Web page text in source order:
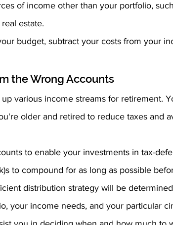
of income other than your portfolio,
estate.
budget, subtract your costs from your
the Wrong Accounts
various income streams for retirement.
older and retired to reduce taxes and
to enable your investments in tax-
to compound for as long as possible
distribution strategy will be
your income needs, and your particular